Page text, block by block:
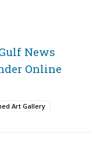
News
Online
Art Gallery